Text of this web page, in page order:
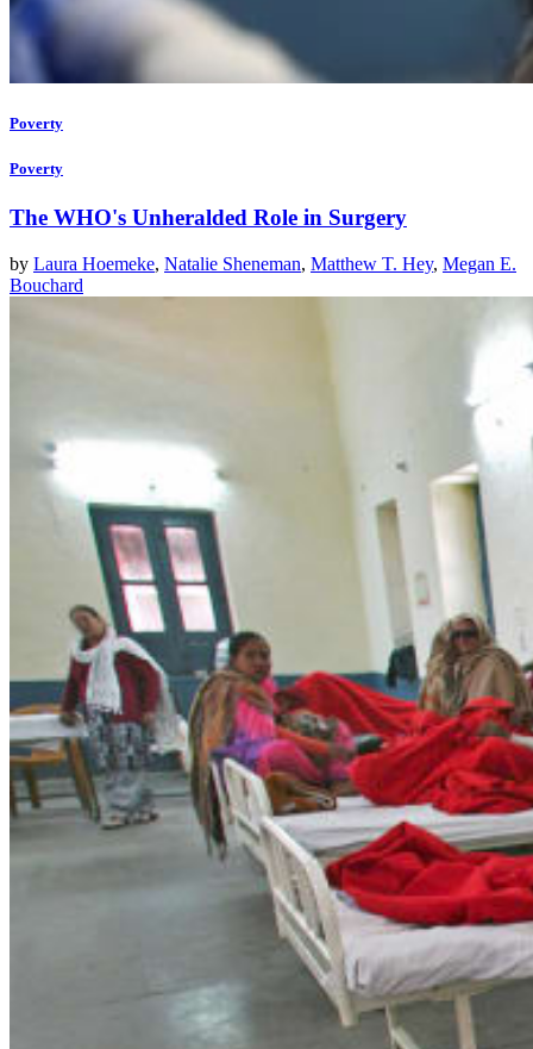
Poverty
Poverty
The WHO's Unheralded Role in Surgery
by Laura Hoemeke, Natalie Sheneman, Matthew T. Hey, Megan E.
Bouchard